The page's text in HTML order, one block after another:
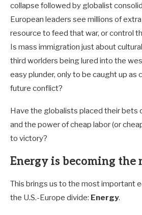
collapse followed by globalist
European leaders see millions of
resource to feed that war, or control
Is mass immigration just about
third worlders being lured into the
easy plunder, only to be caught up as
future conflict?
Have the globalists placed their bets
and the power of cheap labor (or
to victory?
Energy is becoming
This brings us to the most important
the U.S.-Europe divide: Energy.